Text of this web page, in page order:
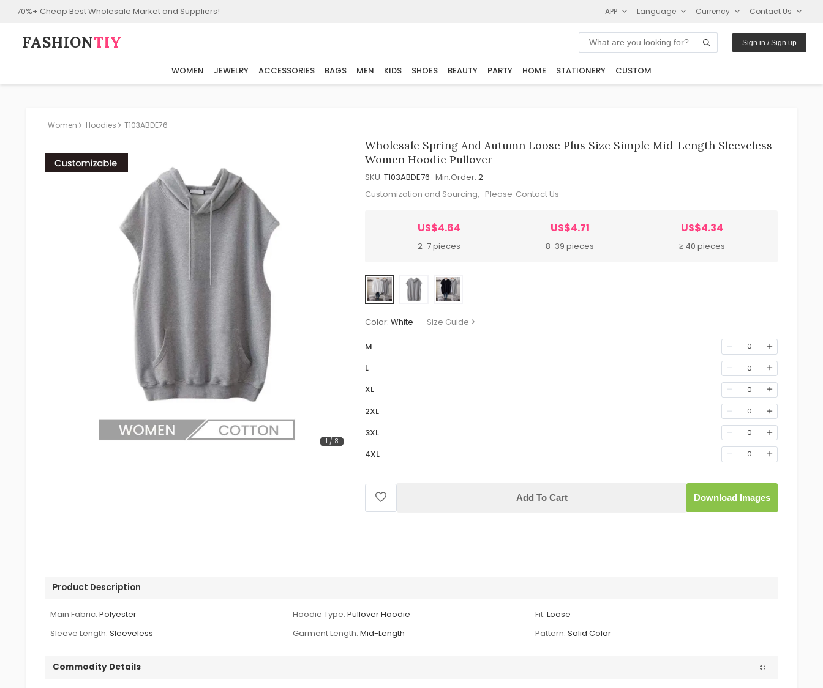
70%+ Cheap Best Wholesale Market and Suppliers! APP Language Currency Contact Us
FASHION⁠TIY Sign in / Sign up
WOMEN JEWELRY ACCESSORIES BAGS MEN KIDS SHOES BEAUTY PARTY HOME STATIONERY CUSTOM
Women Hoodies T103ABDE76
1 / 8
Wholesale Spring And Autumn Loose Plus Size Simple Mid-Length Sleeveless
Women Hoodie Pullover
SKU: T103ABDE76 Min.Order: 2
Customization and Sourcing, Please Contact Us
US$4.64
2-7 pieces
US$4.71
8-39 pieces
US$4.34
≥ 40 pieces
Color: White Size Guide
M 0
L 0
XL 0
2XL 0
3XL 0
4XL 0
Add To Cart Download Images
Product Description
Main Fabric: Polyester Hoodie Type: Pullover Hoodie Fit: Loose
Sleeve Length: Sleeveless Garment Length: Mid-Length Pattern: Solid Color
Commodity Details